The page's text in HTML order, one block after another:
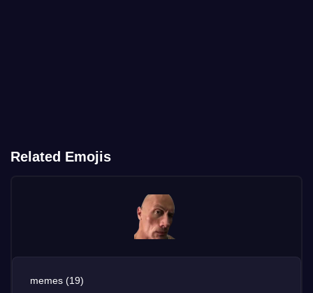
Related Emojis
memes (19)